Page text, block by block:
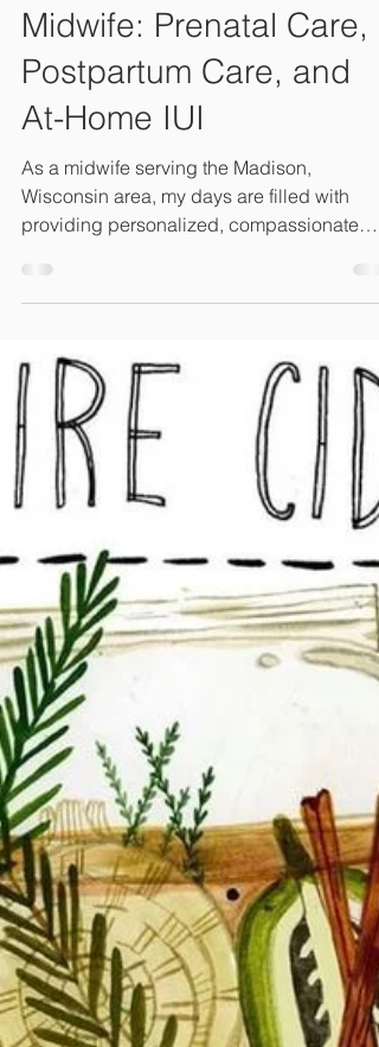
Midwife: Prenatal Care,
Postpartum Care, and
At-Home IUI
As a midwife serving the Madison,
Wisconsin area, my days are filled with
providing personalized, compassionate